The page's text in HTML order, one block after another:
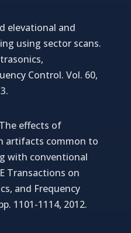
elevational and
using sector scans.
Control. Vol. 60,
effects of
artifacts common to
with conventional
Transactions on
and Frequency
1101-1114, 2012.